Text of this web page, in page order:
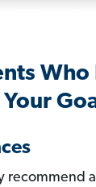
Who
recommend